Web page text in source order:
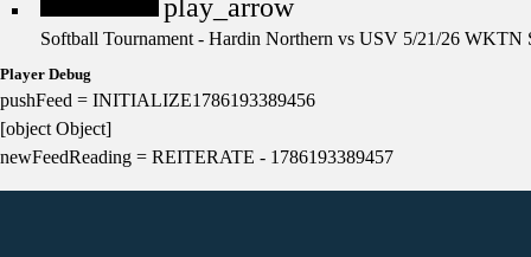
play_arrow
Softball Tournament - Hardin Northern vs USV 5/21/26 WKTN
Player Debug
pushFeed = INITIALIZE1786193389456
[object Object]
newFeedReading = REITERATE - 1786193389457